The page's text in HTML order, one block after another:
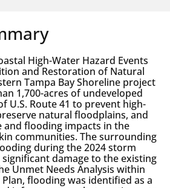
High-Water Hazard Events
and Restoration of Natural
Tampa Bay Shoreline project
1,700-acres of undeveloped
U.S. Route 41 to prevent high-
natural floodplains, and
and flooding impacts in the
communities. The surrounding
during the 2024 storm
damage to the existing
Unmet Needs Analysis within
flooding was identified as a